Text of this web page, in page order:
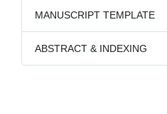
MANUSCRIPT TEMPLATE
ABSTRACT & INDEXING